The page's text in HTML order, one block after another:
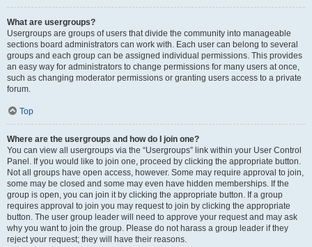
What are usergroups?
Usergroups are groups of users that divide the community into manageable
sections board administrators can work with. Each user can belong to several
groups and each group can be assigned individual permissions. This provides
an easy way for administrators to change permissions for many users at once,
such as changing moderator permissions or granting users access to a private
forum.
Top
Where are the usergroups and how do I join one?
You can view all usergroups via the “Usergroups” link within your User Control
Panel. If you would like to join one, proceed by clicking the appropriate button.
Not all groups have open access, however. Some may require approval to join,
some may be closed and some may even have hidden memberships. If the
group is open, you can join it by clicking the appropriate button. If a group
requires approval to join you may request to join by clicking the appropriate
button. The user group leader will need to approve your request and may ask
why you want to join the group. Please do not harass a group leader if they
reject your request; they will have their reasons.